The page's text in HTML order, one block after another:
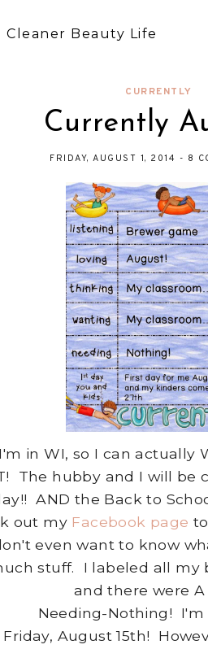
Cleaner Beauty Life
CURRENTLY
Currently
FRIDAY, AUGUST 1, 2014 - 8
in WI, so I can actually
The hubby and I will be
AND the Back to
out my Facebook page
even want to know
stuff. I labeled all my
and there were A
Needing-Nothing! I'm
Friday, August 15th!